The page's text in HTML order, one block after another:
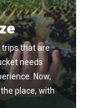
trips that are
needs
Now,
place, with